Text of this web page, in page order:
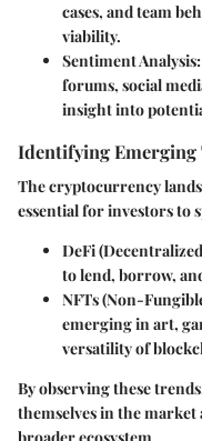
cases, and team
viability.
Sentiment Analysis
forums, social
insight into
Identifying
The cryptocurrency
essential for investors to
DeFi
to lend, borrow,
NFTs (Non-
emerging in art,
versatility of
By observing these
themselves in the